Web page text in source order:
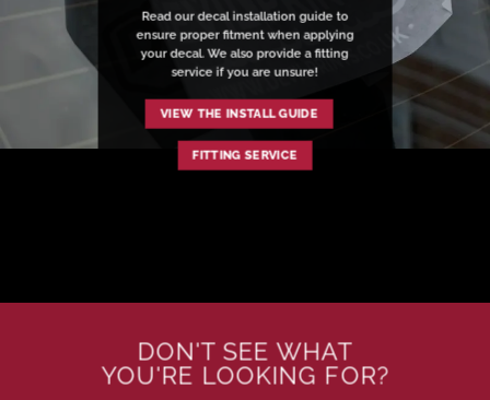
Read our decal installation guide to
ensure proper fitment when applying
your decal. We also provide a fitting
service if you are unsure!
VIEW THE INSTALL GUIDE
FITTING SERVICE
DON'T SEE WHAT
YOU'RE LOOKING FOR?